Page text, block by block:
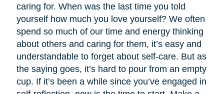
caring for. When was the last time you told
yourself how much you love yourself? We often
spend so much of our time and energy thinking
about others and caring for them, it’s easy and
understandable to forget about self-care. But as
the saying goes, it’s hard to pour from an empty
cup. If it’s been a while since you’ve engaged in